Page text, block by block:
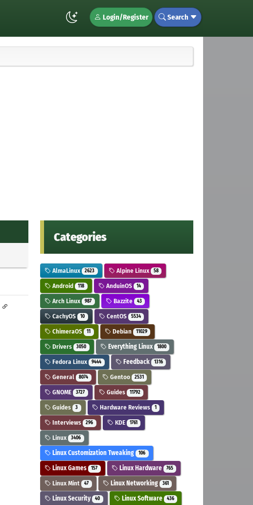
Login/Register Search
Categories
AlmaLinux 2623 Alpine Linux 58
Android 118 AnduinOS 14
Arch Linux 987 Bazzite 43
CachyOS 10 CentOS 5534
ChimeraOS 11 Debian 11029
Drivers 3050 Everything Linux 1800
Fedora Linux 9444 Feedback 1316
General 8074 Gentoo 2531
GNOME 3727 Guides 11792
Guides 3 Hardware Reviews 1
Interviews 296 KDE 1761
Linux 3406
Linux Customization Tweaking 106
Linux Games 157 Linux Hardware 765
Linux Mint 47 Linux Networking 361
Linux Security 40 Linux Software 436